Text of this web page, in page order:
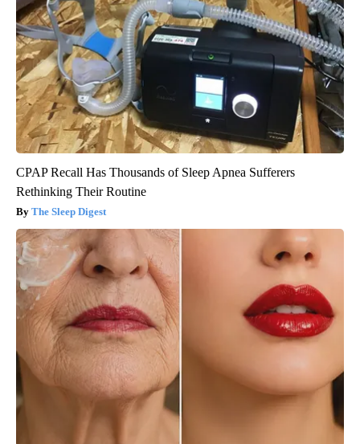
CPAP Recall Has Thousands of Sleep Apnea Sufferers
Rethinking Their Routine
The Sleep Digest